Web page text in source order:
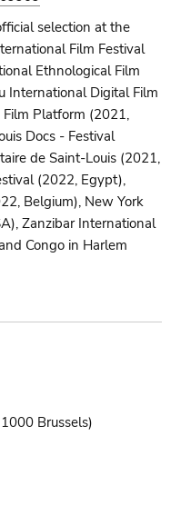
selection at the
Film Festival
Ethnological Film
International Digital Film
Platform (2021,
Docs - Festival
de Saint-Louis (2021,
(2022, Egypt),
Belgium), New York
Zanzibar International
Congo in Harlem
Brussels)